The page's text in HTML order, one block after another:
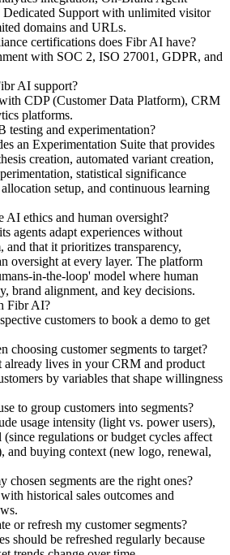
Support with unlimited visitor
domains and URLs.
certifications does Fibr AI have?
with SOC 2, ISO 27001, GDPR, and
AI support?
CDP (Customer Data Platform), CRM
platforms.
testing and experimentation?
an Experimentation Suite that provides
creation, automated variant creation,
statistical significance
setup, and continuous learning
ethics and human oversight?
agents adapt experiences without
and that it prioritizes transparency,
oversight at every layer. The platform
in-the-loop' model where human
brand alignment, and key decisions.
Fibr AI?
customers to book a demo to get
choosing customer segments to target?
already lives in your CRM and product
by variables that shape willingness
to group customers into segments?
usage intensity (light vs. power users),
regulations or budget cycles affect
and buying context (new logo, renewal,
segments are the right ones?
historical sales outcomes and
or refresh my customer segments?
should be refreshed regularly because